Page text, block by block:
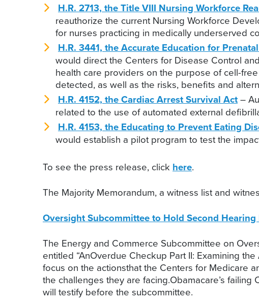
H.R. 2713, the Title VIII Nursing Workforce
reauthorize the current Nursing Workforce
for nurses practicing in medically underserved
H.R. 3441, the Accurate Education for
would direct the Centers for Disease Control
health care providers on the purpose of cell-
detected, as well as the risks, benefits and
H.R. 4152, the Cardiac Arrest Survival Act–
related to the use of automated external
H.R. 4153, the Educating to Prevent Eating
would establish a pilot program to test the
To see the press release, click here.
The Majority Memorandum, a witness list and
Oversight Subcommittee to Hold Second
The Energy and Commerce Subcommittee on
entitled “AnOverdue Checkup Part II: Examining
focus on the actionsthat the Centers for Medicare
the challenges they are facing.Obamacare’s
will testify before the subcommittee.